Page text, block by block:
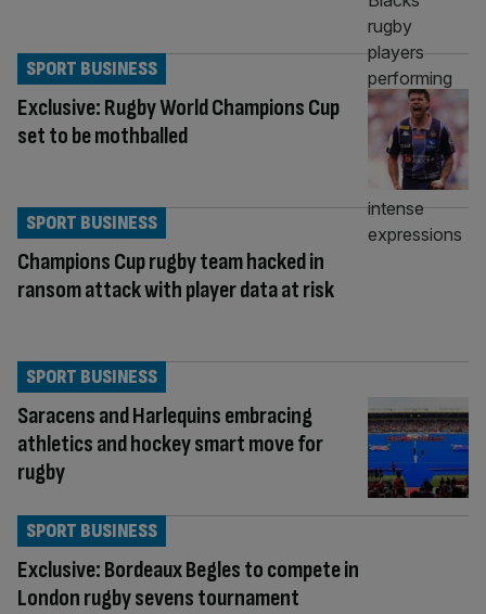
Exclusive: Rugby World Champions Cup
set to be mothballed
SPORT BUSINESS
Champions Cup rugby team hacked in
ransom attack with player data at risk
SPORT BUSINESS
Saracens and Harlequins embracing
athletics and hockey smart move for
rugby
SPORT BUSINESS
Exclusive: Bordeaux Begles to compete in
London rugby sevens tournament
SPORT BUSINESS